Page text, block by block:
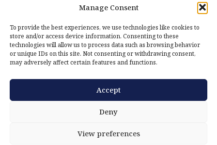
Manage Consent
To provide the best experiences, we use technologies like cookies to
store and/or access device information. Consenting to these
technologies will allow us to process data such as browsing behavior
or unique IDs on this site. Not consenting or withdrawing consent,
may adversely affect certain features and functions.
Accept
Deny
View preferences